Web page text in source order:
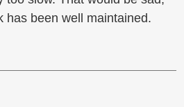
has been well maintained.